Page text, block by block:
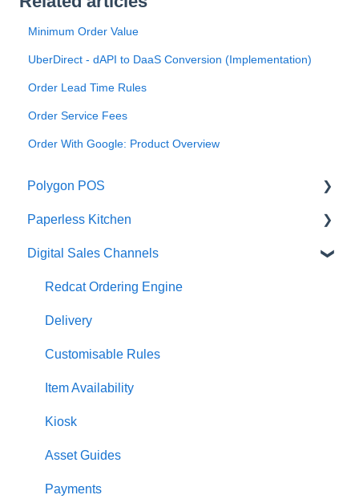
Minimum Order Value
UberDirect - dAPI to DaaS Conversion (Implementation)
Order Lead Time Rules
Order Service Fees
Order With Google: Product Overview
Polygon POS
Quick Reference Guide
Overview
Navigation
General POS Functions
Open orders
Loyalty
Payments
Management functions
Time & Attendance
Paperless Kitchen
Basic Use
Advanced Functions
Configuration
Printing
Digital Sales Channels
Redcat Ordering Engine
Delivery
Customisable Rules
Item Availability
Kiosk
Asset Guides
Payments